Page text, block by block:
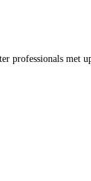
professionals met